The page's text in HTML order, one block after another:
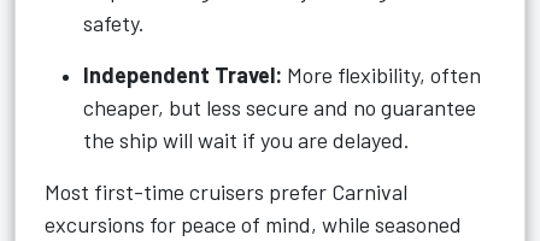
safety.
Independent Travel: More flexibility, often
cheaper, but less secure and no guarantee
the ship will wait if you are delayed.
Most first-time cruisers prefer Carnival
excursions for peace of mind, while seasoned